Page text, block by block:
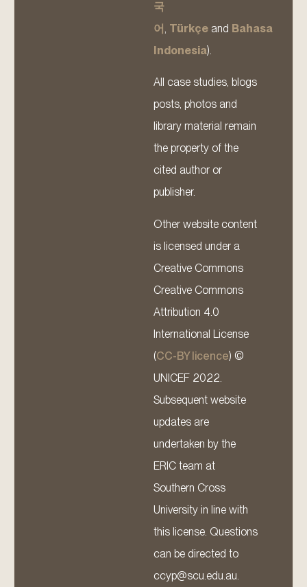
국
어 Türkçe and Bahasa
Indonesia).
All case studies, blogs
posts, photos and
library material remain
the property of the
cited author or
publisher.
Other website content
is licensed under a
Creative Commons
Creative Commons
Attribution 4.0
International License
(CC-BY licence) ©
UNICEF 2022.
Subsequent website
updates are
undertaken by the
ERIC team at
Southern Cross
University in line with
this license. Questions
can be directed to
ccyp@scu.edu.au.